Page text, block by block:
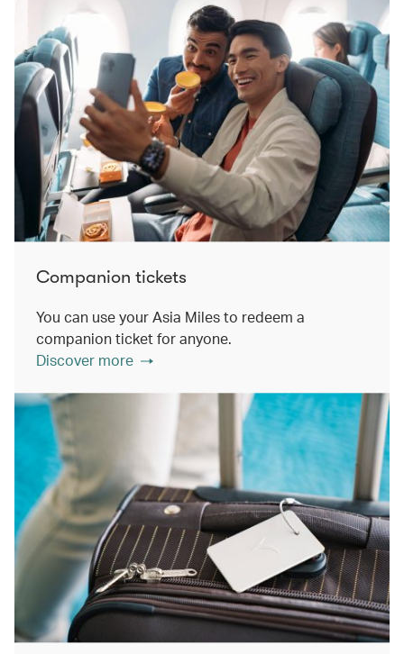
Companion tickets
You can use your Asia Miles to redeem a
companion ticket for anyone.
Discover more